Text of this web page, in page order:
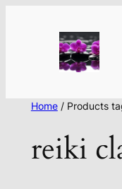
Home/ Products
reiki